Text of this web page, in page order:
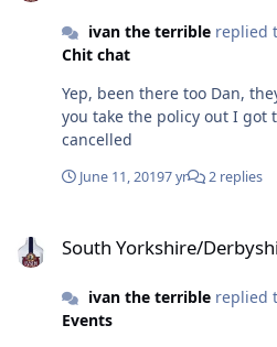
ivan the terriblereplied
Chit chat
Yep, been there too Dan, they don't tell you that when
you take the policy out I got the same reply when I
cancelled
June 11, 20197 yr 2 replies
South Yorkshire/
ivan the terriblereplied
Events